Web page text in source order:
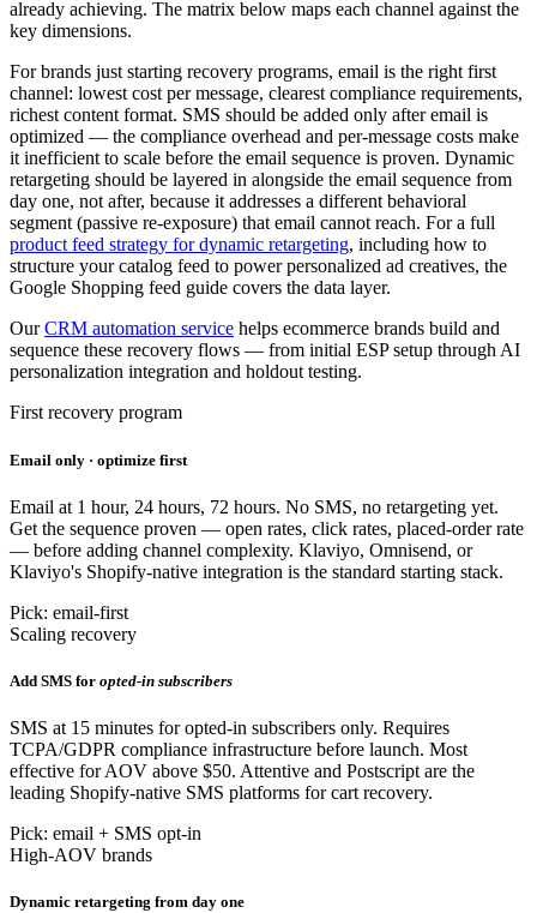
already achieving. The matrix below maps each channel against the
key dimensions.
For brands just starting recovery programs, email is the right first
channel: lowest cost per message, clearest compliance requirements,
richest content format. SMS should be added only after email is
optimized — the compliance overhead and per-message costs make
it inefficient to scale before the email sequence is proven. Dynamic
retargeting should be layered in alongside the email sequence from
day one, not after, because it addresses a different behavioral
segment (passive re-exposure) that email cannot reach. For a full
product feed strategy for dynamic retargeting, including how to
structure your catalog feed to power personalized ad creatives, the
Google Shopping feed guide covers the data layer.
Our CRM automation service helps ecommerce brands build and
sequence these recovery flows — from initial ESP setup through AI
personalization integration and holdout testing.
First recovery program
Email only · optimize first
Email at 1 hour, 24 hours, 72 hours. No SMS, no retargeting yet.
Get the sequence proven — open rates, click rates, placed-order rate
— before adding channel complexity. Klaviyo, Omnisend, or
Klaviyo's Shopify-native integration is the standard starting stack.
Pick: email-first
Scaling recovery
Add SMS for opted-in subscribers
SMS at 15 minutes for opted-in subscribers only. Requires
TCPA/GDPR compliance infrastructure before launch. Most
effective for AOV above $50. Attentive and Postscript are the
leading Shopify-native SMS platforms for cart recovery.
Pick: email + SMS opt-in
High-AOV brands
Dynamic retargeting from day one